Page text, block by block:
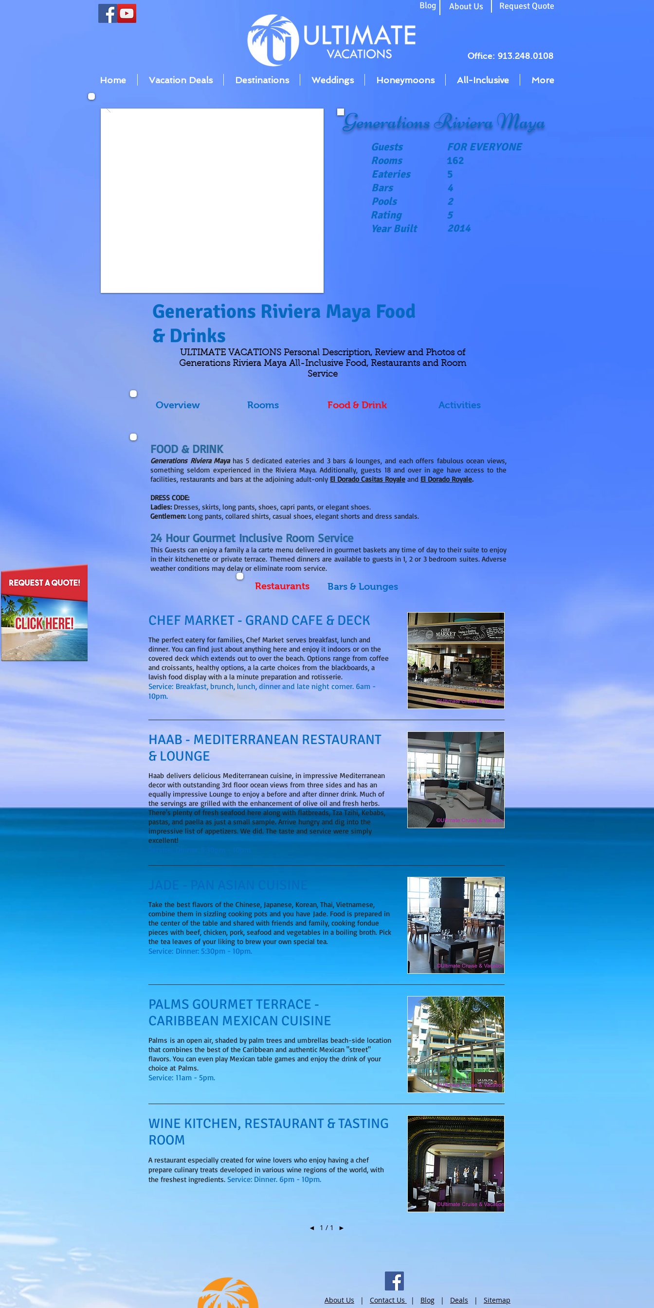
Request Quote
About Us
Blog
Office: 913.248.0108
Home Vacation Deals Destinations Weddings Honeymoons All-Inclusive More
Generations Riviera Maya Food
& Drinks
ULTIMATE VACATIONS Personal Description, Review and Photos of
Generations Riviera Maya All-Inclusive Food, Restaurants and Room
Service
Overview Rooms Food & Drink Activities
FOOD & DRINK
Generations Riviera Mayahas 5 dedicated eateries and 3 bars & lounges, and each offers fabulous ocean views,
something seldom experienced in the Riviera Maya. Additionally, guests 18 and over in age have access to the
facilities, restaurants and bars at the adjoining adult-only El Dorado Casitas Royale and El Dorado Royale.
DRESS CODE:
Ladies: Dresses, skirts, long pants, shoes, capri pants, or elegant shoes.
Gentlemen: Long pants, collared shirts, casual shoes, elegant shorts and dress sandals.
24 Hour Gourmet Inclusive Room Service
This Guests can enjoy a family a la carte menu delivered in gourmet baskets any time of day to their suite to enjoy
in their kitchenette or private terrace. Themed dinners are available to guests in 1, 2 or 3 bedroom suites. Adverse
weather conditions may delay or eliminate room service.
Restaurants Bars & Lounges
CHEF MARKET - GRAND CAFE & DECK
The perfect eatery for families, Chef Market serves breakfast, lunch and
dinner. You can find just about anything here and enjoy it indoors or on the
covered deck which extends out to over the beach. Options range from coffee
and croissants, healthy options, a la carte choices from the blackboards, a
lavish food display with a la minute preparation and rotisserie.
Service: Breakfast, brunch, lunch, dinner and late night corner. 6am -
10pm.
HAAB - MEDITERRANEAN RESTAURANT
& LOUNGE
​Haab delivers delicious Mediterranean cuisine, in impressive Mediterranean
decor with outstanding 3rd floor ocean views from three sides and has an
equally impressive Lounge to enjoy a before and after dinner drink. Much of
the servings are grilled with the enhancement of olive oil and fresh herbs.
There's plenty of fresh seafood here along with flatbreads, Tza Tzihi, Kebabs,
pastas, and paella as just a small sample. Arrive hungry and dig into the
impressive list of appetizers. We did. The taste and service were simply
excellent!
Service: Dinner. 5:30pm - 10pm.
JADE - PAN ASIAN CUISINE
Take the best flavors of the Chinese, Japanese, Korean, Thai, Vietnamese,
combine them in sizzling cooking pots and you have Jade. Food is prepared in
the center of the table and shared with friends and family, cooking fondue
pieces with beef, chicken, pork, seafood and vegetables in a boiling broth. Pick
the tea leaves of your liking to brew your own special tea.
Service: Dinner: 5:30pm - 10pm.
PALMS GOURMET TERRACE -
CARIBBEAN MEXICAN CUISINE
Palms is an open air, shaded by palm trees and umbrellas beach-side location
that combines the best of the Caribbean and authentic Mexican "street"
flavors. You can even play Mexican table games and enjoy the drink of your
choice at Palms.
Service: 11am - 5pm.
WINE KITCHEN, RESTAURANT & TASTING
ROOM
A restaurant especially created for wine lovers who enjoy having a chef
prepare culinary treats developed in various wine regions of the world, with
the freshest ingredients. Service: Dinner. 6pm - 10pm.
◄ 1 / 1 ►
Generations Riviera Maya
Guests
Rooms
Eateries
Bars
Pools
Rating
Year Built
FOR EVERYONE
162
5
4
2
5
2014
About Us | Contact Us | Blog | Deals | Sitemap